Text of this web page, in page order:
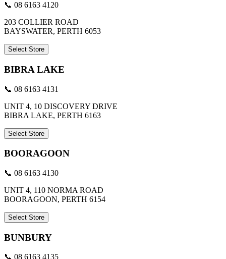
📞 08 6163 4120
203 COLLIER ROAD
BAYSWATER, PERTH 6053
Select Store
BIBRA LAKE
📞 08 6163 4131
UNIT 4, 10 DISCOVERY DRIVE
BIBRA LAKE, PERTH 6163
Select Store
BOORAGOON
📞 08 6163 4130
UNIT 4, 110 NORMA ROAD
BOORAGOON, PERTH 6154
Select Store
BUNBURY
📞 08 6163 4135